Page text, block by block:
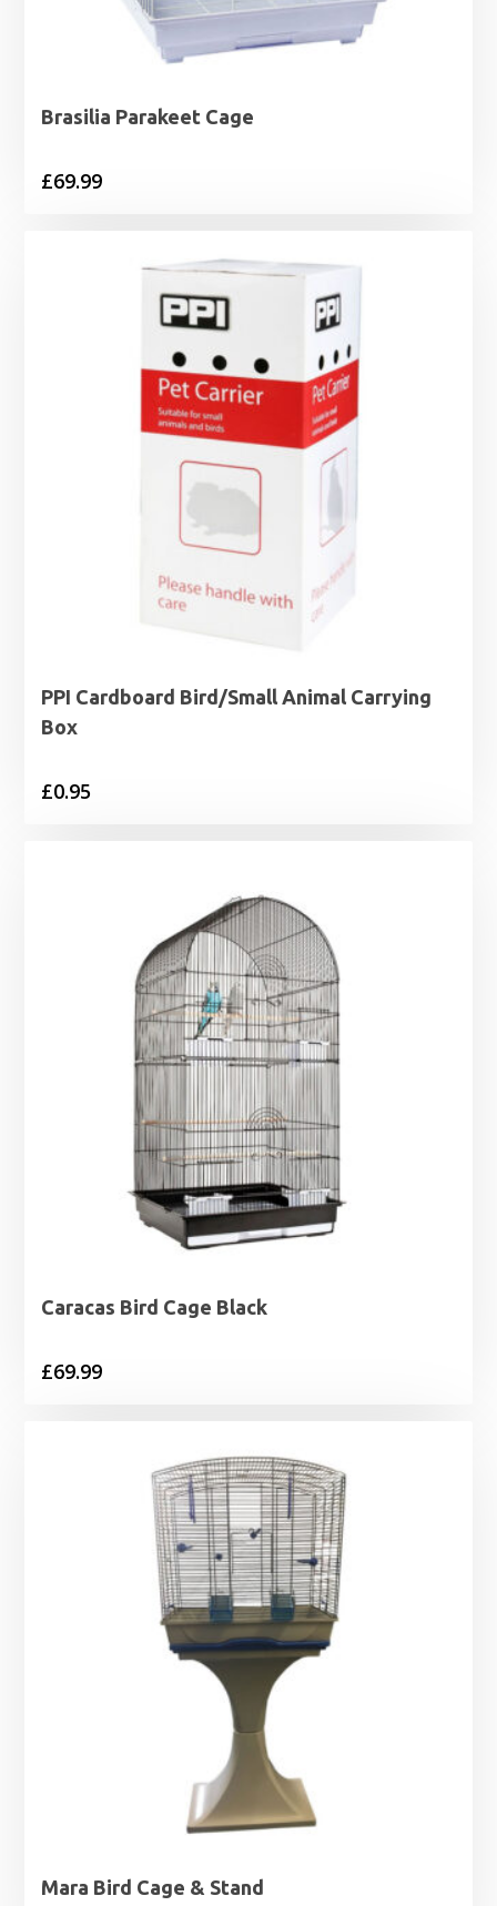
Brasilia Parakeet Cage
£69.99
PPI Cardboard Bird/Small Animal Carrying
Box
£0.95
Caracas Bird Cage Black
£69.99
Mara Bird Cage & Stand